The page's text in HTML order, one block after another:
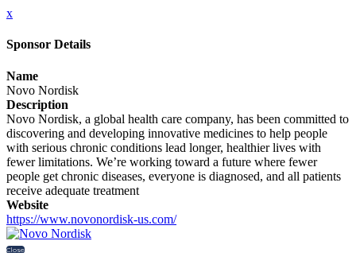
x
Sponsor Details
Name
Novo Nordisk
Description
Novo Nordisk, a global health care company, has been committed to
discovering and developing innovative medicines to help people
with serious chronic conditions lead longer, healthier lives with
fewer limitations. We’re working toward a future where fewer
people get chronic diseases, everyone is diagnosed, and all patients
receive adequate treatment
Website
https://www.novonordisk-us.com/
Close